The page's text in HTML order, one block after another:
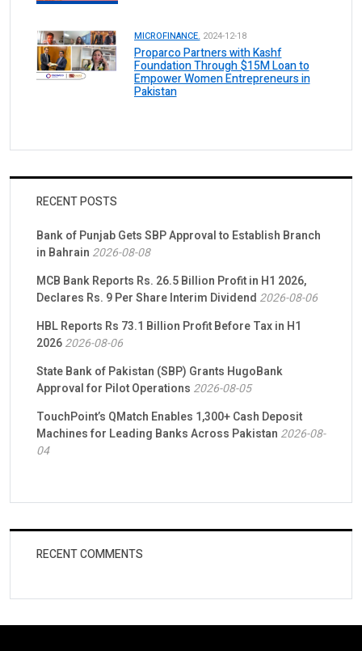
MICROFINANCE. 2024-12-18
Proparco Partners with Kashf
Foundation Through $15M Loan to
Empower Women Entrepreneurs in
Pakistan
RECENT POSTS
Bank of Punjab Gets SBP Approval to Establish Branch
in Bahrain 2026-08-08
MCB Bank Reports Rs. 26.5 Billion Profit in H1 2026,
Declares Rs. 9 Per Share Interim Dividend 2026-08-06
HBL Reports Rs 73.1 Billion Profit Before Tax in H1
20262026-08-06
State Bank of Pakistan (SBP) Grants HugoBank
Approval for Pilot Operations 2026-08-05
TouchPoint’s QMatch Enables 1,300+ Cash Deposit
Machines for Leading Banks Across Pakistan 2026-08-
04
RECENT COMMENTS